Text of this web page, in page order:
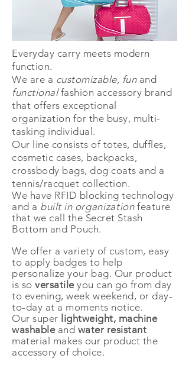
Everyday carry meets modern
function.
We are a customizable, fun and
functionalfashion accessory brand
that offers exceptional
organization for the busy, multi-
tasking individual.
Our line consists of totes, duffles,
cosmetic cases, backpacks,
crossbody bags, dog coats and a
tennis/racquet collection.
We have RFID blocking technology
and a built in organizationfeature
that we call the Secret Stash
Bottom and Pouch.
We offer a variety of custom, easy
to apply badges to help
personalizeyour bag. Our product
is soversatileyou can go from day
to evening,week weekend, or day-
to-day at a moments notice.
Our super lightweight, machine
washableand water resistant
material makes our product the
accessory of choice.